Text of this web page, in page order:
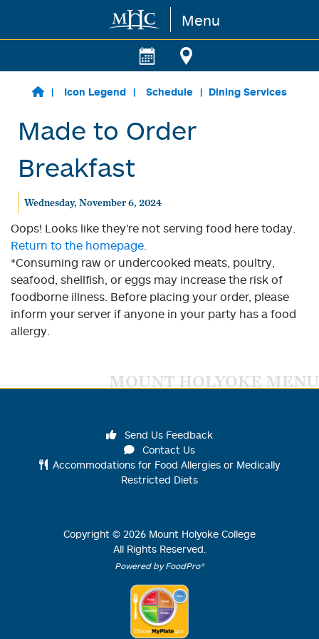
Skip to main content Menu
Icon Legend Schedule Dining Services
Made to Order
Breakfast
Wednesday, November 6, 2024
Oops! Looks like they're not serving food here today.
Return to the homepage.
*Consuming raw or undercooked meats, poultry,
seafood, shellfish, or eggs may increase the risk of
foodborne illness. Before placing your order, please
inform your server if anyone in your party has a food
allergy.
MOUNT HOLYOKE MENU
Send Us Feedback
Contact Us
Accommodations for Food Allergies or Medically
Restricted Diets
Copyright © 2026 Mount Holyoke College
All Rights Reserved.
Powered by FoodPro®